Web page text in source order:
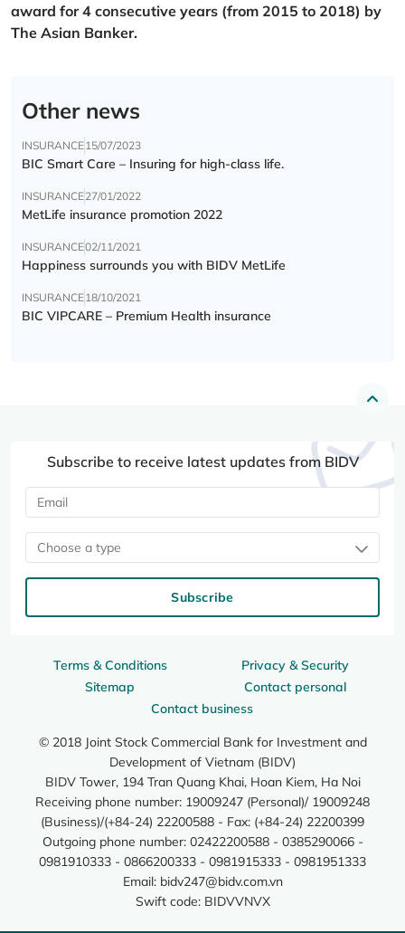
award for 4 consecutive years (from 2015 to 2018) by
The Asian Banker.
Other news
INSURANCE15/07/2023
BIC Smart Care – Insuring for high-class life.
INSURANCE27/01/2022
MetLife insurance promotion 2022
INSURANCE02/11/2021
Happiness surrounds you with BIDV MetLife
INSURANCE18/10/2021
BIC VIPCARE – Premium Health insurance
Terms & Conditions
Privacy & Security
Sitemap
Contact personal
Contact business
© 2018 Joint Stock Commercial Bank for Investment and
Development of Vietnam (BIDV)
BIDV Tower, 194 Tran Quang Khai, Hoan Kiem, Ha Noi
Receiving phone number: 19009247 (Personal)/ 19009248
(Business)/(+84-24) 22200588 - Fax: (+84-24) 22200399
Outgoing phone number: 02422200588 - 0385290066 -
0981910333 - 0866200333 - 0981915333 - 0981951333
Email: bidv247@bidv.com.vn
Swift code: BIDVVNVX
Subscribe to receive latest updates from BIDV
Choose a type
Subscribe